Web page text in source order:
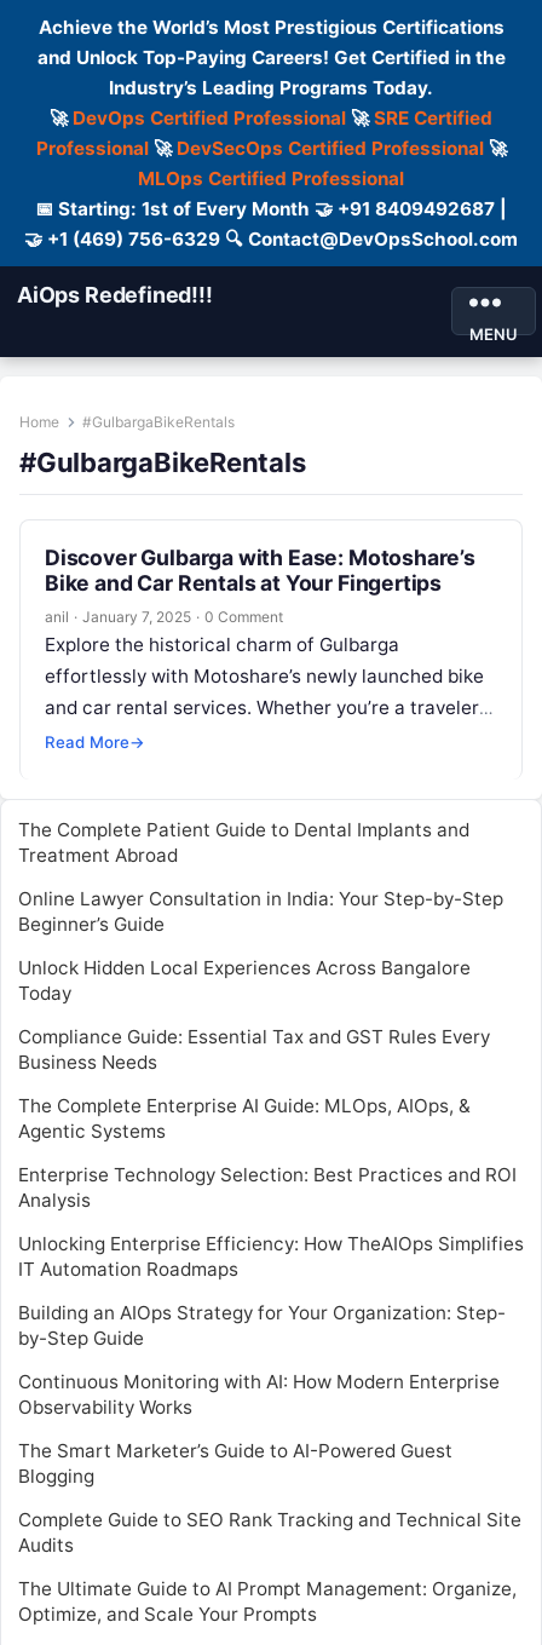
Achieve the World’s Most Prestigious Certifications
and Unlock Top-Paying Careers! Get Certified in the
Industry’s Leading Programs Today.
🚀 DevOps Certified Professional 🚀SRE Certified
Professional🚀 DevSecOps Certified Professional🚀
MLOps Certified Professional
📅 Starting: 1st of Every Month 🤝 +91 8409492687 |
🤝 +1 (469) 756-6329 🔍 Contact@DevOpsSchool.com
AiOps Redefined!!!
MENU
Home #GulbargaBikeRentals
#GulbargaBikeRentals
Discover Gulbarga with Ease: Motoshare’s
Bike and Car Rentals at Your Fingertips
anil · January 7, 2025 · 0 Comment
Explore the historical charm of Gulbarga
effortlessly with Motoshare’s newly launched bike
and car rental services. Whether you’re a traveler
seeking adventure or a local looking for…
Read More→
The Complete Patient Guide to Dental Implants and
Treatment Abroad
Online Lawyer Consultation in India: Your Step-by-Step
Beginner’s Guide
Unlock Hidden Local Experiences Across Bangalore
Today
Compliance Guide: Essential Tax and GST Rules Every
Business Needs
The Complete Enterprise AI Guide: MLOps, AIOps, &
Agentic Systems
Enterprise Technology Selection: Best Practices and ROI
Analysis
Unlocking Enterprise Efficiency: How TheAIOps Simplifies
IT Automation Roadmaps
Building an AIOps Strategy for Your Organization: Step-
by-Step Guide
Continuous Monitoring with AI: How Modern Enterprise
Observability Works
The Smart Marketer’s Guide to AI-Powered Guest
Blogging
Complete Guide to SEO Rank Tracking and Technical Site
Audits
The Ultimate Guide to AI Prompt Management: Organize,
Optimize, and Scale Your Prompts